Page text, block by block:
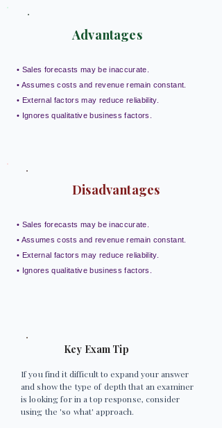
Advantages
• Sales forecasts may be inaccurate.
• Assumes costs and revenue remain constant.
• External factors may reduce reliability.
• Ignores qualitative business factors.
Disadvantages
• Sales forecasts may be inaccurate.
• Assumes costs and revenue remain constant.
• External factors may reduce reliability.
• Ignores qualitative business factors.
Key Exam Tip
If you find it difficult to expand your answer
and show the type of depth that an examiner
is looking for in a top response, consider
using the 'so what' approach.